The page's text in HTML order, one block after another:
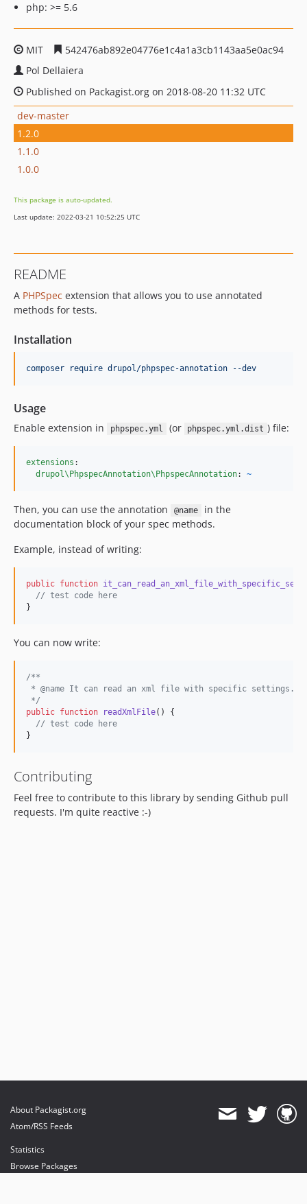
php: >= 5.6
MIT
542476ab892e04776e1c4a1a3cb1143aa5e0ac94
Pol Dellaiera
Published on Packagist.org on 2018-08-20 11:32 UTC
dev-master
1.2.0
1.1.0
1.0.0
This package is auto-updated.
Last update: 2022-03-21 10:52:25 UTC
README
A PHPSpec extension that allows you to use annotated
methods for tests.
Installation
composer require drupol/phpspec-annotation --dev
Usage
Enable extension in phpspec.yml (or phpspec.yml.dist ) file:
extensions :
drupol\PhpspecAnnotation\PhpspecAnnotation: ~
Then, you can use the annotation @name
in the
documentation block of your spec methods.
Example, instead of writing:
public function
// test code here
}
You can now write:
/**
* @name It can read an xml file with specific settings.
*/
public function readXmlFile() {
// test code here
}
Contributing
Feel free to contribute to this library by sending Github pull
requests. I'm quite reactive :-)
About Packagist.org
Atom/RSS Feeds
Statistics
Browse Packages